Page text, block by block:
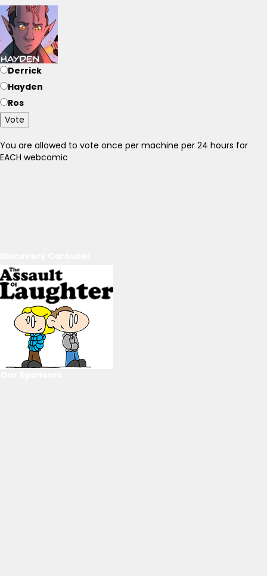
Derrick
Hayden
Ros
Vote
You are allowed to vote once per machine per 24 hours for
EACH webcomic